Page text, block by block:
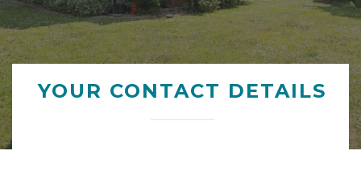
YOUR CONTACT DETAILS